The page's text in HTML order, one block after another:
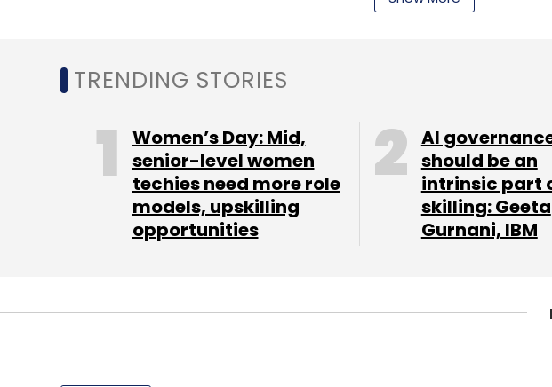
Startups should avoid investors who have already invested in
venture capital firm Sequoia Capital. Stay tuned for more on
You can also check out our Twitter handle @techcirclein for
Walkabout.
Leave Your Comment(s)
TRENDING STORIES
Women’s Day: Mid,
senior-level women
techies need more role
models, upskilling
opportunities
AI
should be an
intrinsic part
skilling: Geeta
Gurnani, IBM